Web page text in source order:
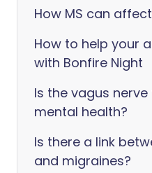
How MS can
How to help your
with Bonfire Night
Is the vagus
mental health?
Is there a link
and migraines?